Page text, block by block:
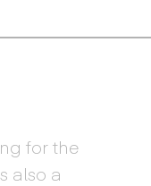
for the
also a